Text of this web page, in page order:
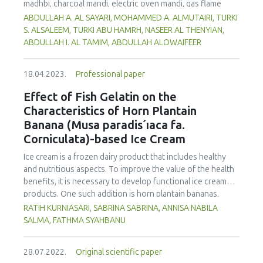
madhbi, charcoal mandi, electric oven mandi, gas flame
oven mandi and shawaya. Chicken samples were collected
from a restaurant in Riyadh, Saudi Arabia. Analysis of the
samples was carried out using high-performance liquid
PAHs levels than other cooking styles, with the mean
concentration in chicken breast of 87.72 µg/kg and thigh
of 75.56 µg/kg. Phenanthrene was the compound
detected at the highest concentration in different cooking
methods. There was no significant difference in
concentration of PAHs between the parts of chicken
cooked with the same method. However, the method of
cooking had a significant impact on the formation of PHAs.
Therefore, the formation of PAHs in chicken meat could be
reduced by choosing appropriate cooking methods.
health risk in adults due to madhbi chicken ingestion. The
results showed that there is no serious health concern.
ABDULLAH A. AL SAYARI, MOHAMMED A. ALMUTAIRI, TURKI
S. ALSALEEM, TURKI ABU HAMRH, NASEER AL THENYIAN,
ABDULLAH I. AL TAMIM, ABDULLAH ALOWAIFEER
18.04.2023. Professional paper
Effect of Fish Gelatin on the
Characteristics of Horn Plantain
Banana (Musa paradis´ıaca fa.
Corniculata)-based Ice Cream
Ice cream is a frozen dairy product that includes healthy
and nutritious aspects. To improve the value of the health
benefits, it is necessary to develop functional ice cream
products. One such addition is horn plantain bananas,
which have the benefit of having a high dietary fibre and
pectin content. In order to make ice cream, gelatin must be
derived from fish. This study was performed to evaluate
RATIH KURNIASARI, SABRINA SABRINA, ANNISA NABILA
SALMA, FATHMA SYAHBANU
28.07.2022. Original scientific paper